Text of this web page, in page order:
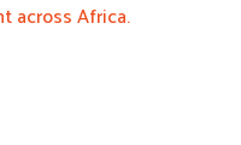
across Africa.